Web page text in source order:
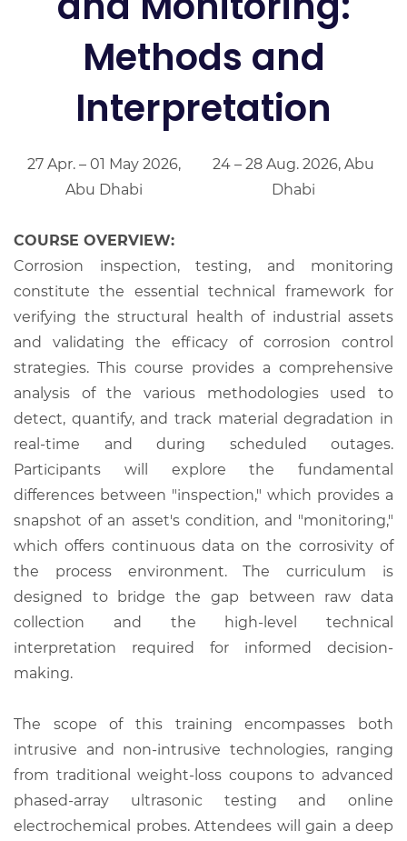
Methods and
Interpretation
27 Apr. – 01 May 2026,
Abu Dhabi
24 – 28 Aug. 2026, Abu
Dhabi
COURSE OVERVIEW:
Corrosion inspection, testing, and monitoring
constitute the essential technical framework for
verifying the structural health of industrial assets
and validating the efficacy of corrosion control
strategies. This course provides a comprehensive
analysis of the various methodologies used to
detect, quantify, and track material degradation in
real-time and during scheduled outages.
Participants will explore the fundamental
differences between "inspection," which provides a
snapshot of an asset's condition, and "monitoring,"
which offers continuous data on the corrosivity of
the process environment. The curriculum is
designed to bridge the gap between raw data
collection and the high-level technical
interpretation required for informed decision-
making.
The scope of this training encompasses both
intrusive and non-intrusive technologies, ranging
from traditional weight-loss coupons to advanced
phased-array ultrasonic testing and online
electrochemical probes. Attendees will gain a deep